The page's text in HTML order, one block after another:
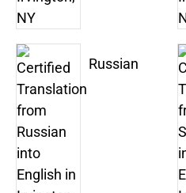
Russian